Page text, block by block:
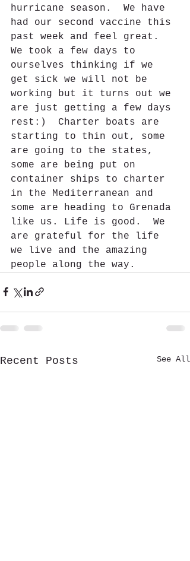
hurricane season.  We have
had our second vaccine this
past week and feel great.
We took a few days to
ourselves thinking if we
get sick we will not be
working but it turns out we
are just getting a few days
rest:)  Charter boats are
starting to thin out, some
are going to the states,
some are being put on
container ships to charter
in the Mediterranean and
some are heading to Grenada
like us. Life is good.  We
are grateful for the life
we live and the amazing
people along the way.
Recent Posts See All